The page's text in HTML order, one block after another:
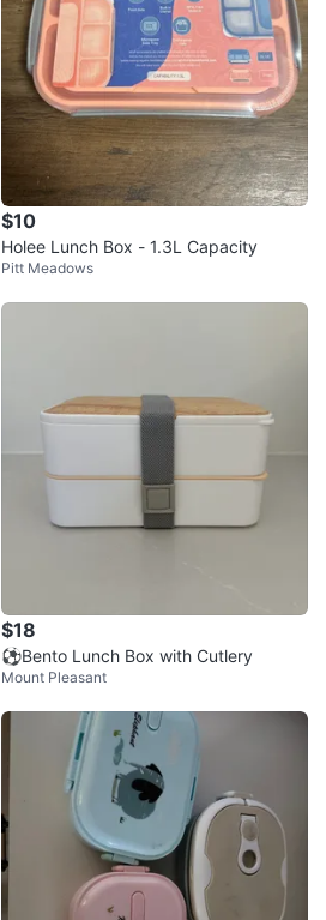
$10
Holee Lunch Box - 1.3L Capacity
Pitt Meadows
$18
⚽️Bento Lunch Box with Cutlery
Mount Pleasant